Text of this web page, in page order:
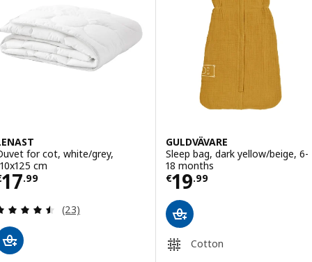
for cot, white/grey,
cm
17.99€ 17.99
Review: 4.5 out of 5 stars. Total reviews:
(23)
GULDVÄVARE
Sleep bag, dark yellow/beige, 6-
18 months
€19.99
Price € 19.99
Cotton